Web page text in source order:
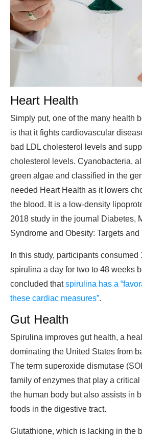
Heart Health
Simply put, one of the many health
is that it fights cardiovascular
bad LDL cholesterol levels and
cholesterol levels. Cyanobacteria,
green algae and classified in the
needed Heart Health as it lowers
the blood. It is a low-density
2018 study in the journal Diabetes,
Syndrome and Obesity: Targets and
In this study, participants consumed
spirulina a day for two to 48 weeks
concluded thatspirulina has a
these cardiac measures”.
Gut Health
Spirulina improves gut health, a
dominating the United States from
The term superoxide dismutase
family of enzymes that play a
the human body but also assists in
foods in the digestive tract.
Glutathione, which is lacking in the